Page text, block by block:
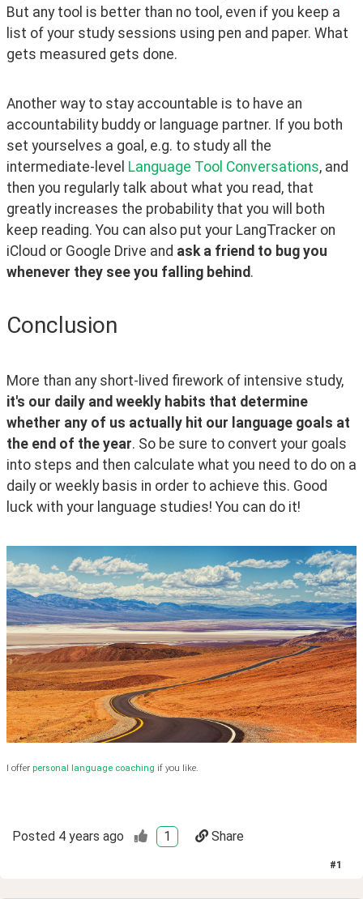
But any tool is better than no tool, even if you keep a
list of your study sessions using pen and paper. What
gets measured gets done.
Another way to stay accountable is to have an
accountability buddy or language partner. If you both
set yourselves a goal, e.g. to study all the
intermediate-level Language Tool Conversations, and
then you regularly talk about what you read, that
greatly increases the probability that you will both
keep reading. You can also put your LangTracker on
iCloud or Google Drive and ask a friend to bug you
whenever they see you falling behind.
Conclusion
it's our daily and weekly habits that determine
whether any of us actually hit our language goals at
the end of the year. So be sure to convert your goals
into steps and then calculate what you need to do on a
daily or weekly basis in order to achieve this. Good
luck with your language studies! You can do it!
I offer personal language coaching if you like.
Posted 4 years ago 1 Share
#1